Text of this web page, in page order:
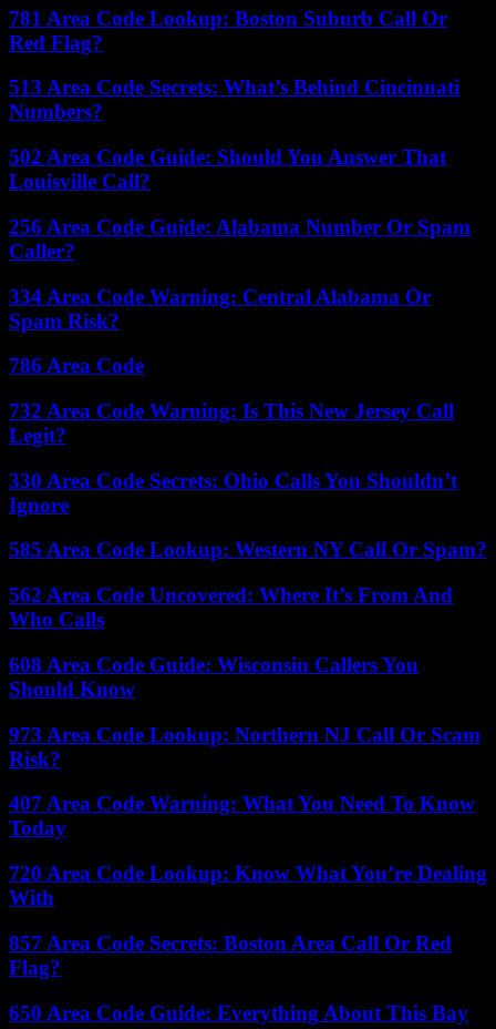
781 Area Code Lookup: Boston Suburb Call Or
Red Flag?
513 Area Code Secrets: What’s Behind Cincinnati
Numbers?
502 Area Code Guide: Should You Answer That
Louisville Call?
256 Area Code Guide: Alabama Number Or Spam
Caller?
334 Area Code Warning: Central Alabama Or
Spam Risk?
786 Area Code
732 Area Code Warning: Is This New Jersey Call
Legit?
330 Area Code Secrets: Ohio Calls You Shouldn’t
Ignore
585 Area Code Lookup: Western NY Call Or Spam?
562 Area Code Uncovered: Where It’s From And
Who Calls
608 Area Code Guide: Wisconsin Callers You
Should Know
973 Area Code Lookup: Northern NJ Call Or Scam
Risk?
407 Area Code Warning: What You Need To Know
Today
720 Area Code Lookup: Know What You’re Dealing
With
857 Area Code Secrets: Boston Area Call Or Red
Flag?
650 Area Code Guide: Everything About This Bay